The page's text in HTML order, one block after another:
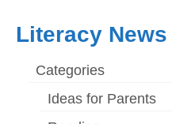
Literacy News
Categories
Ideas for Parents